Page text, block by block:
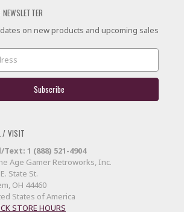
on new products and upcoming sales
/ VISIT
Text: 1 (888) 521-4904
Age Gamer Retroworks, Inc.
State St.
OH 44460
States of America
STORE HOURS